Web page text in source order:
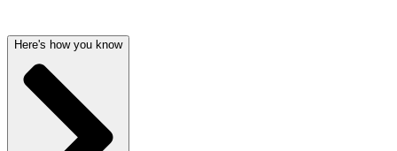
Here's how you know